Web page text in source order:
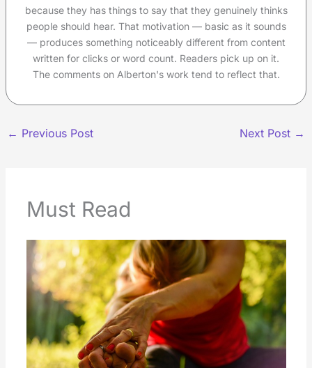
because they has things to say that they genuinely thinks
people should hear. That motivation — basic as it sounds
— produces something noticeably different from content
written for clicks or word count. Readers pick up on it.
The comments on Alberton's work tend to reflect that.
← Previous Post Next Post →
Must Read